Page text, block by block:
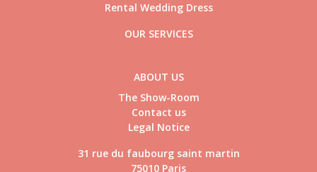
Rental Wedding Dress
OUR SERVICES
ABOUT US
The Show-Room
Contact us
Legal Notice
31 rue du faubourg saint martin
75010 Paris